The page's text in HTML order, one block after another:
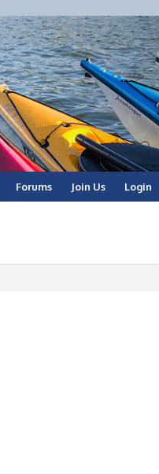
Forums Join Us Login